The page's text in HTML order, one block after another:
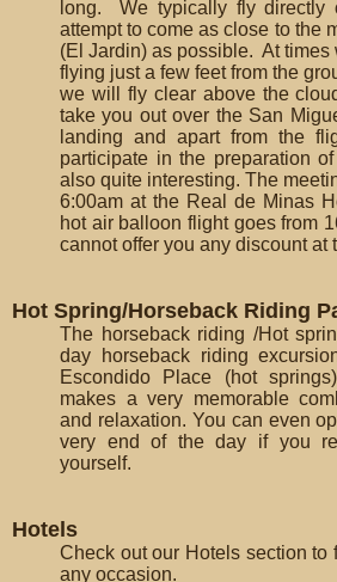
long. We typically fly directly
attempt to come as close to the
(El Jardin) as possible. At times
flying just a few feet from the
we will fly clear above the
take you out over the San
landing and apart from the
participate in the preparation
also quite interesting. The
6:00am at the Real de Minas
hot air balloon flight goes from
cannot offer you any discount at
Hot Spring/Horseback Riding
The horseback riding /Hot
day horseback riding
Escondido Place (hot
makes a very memorable
and relaxation. You can even
very end of the day if you
yourself.
Hotels
Check out our Hotels section to
any occasion.